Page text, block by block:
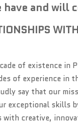
have and will
of existence in
of experience in
say that our
exceptional skills
creative,